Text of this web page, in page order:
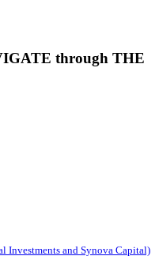
through THE
Investments and Synova Capital)